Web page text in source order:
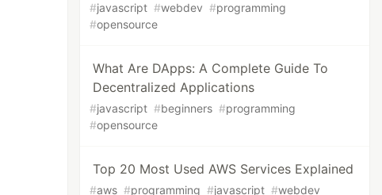
#javascript #webdev #programming
#opensource
What Are DApps: A Complete Guide To
Decentralized Applications
#javascript #beginners #programming
#opensource
Top 20 Most Used AWS Services Explained
#aws #programming #javascript #webdev